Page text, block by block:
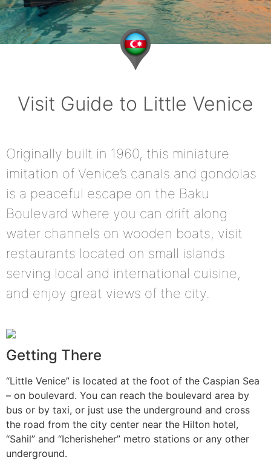
Visit Guide to Little Venice
Originally built in 1960, this miniature
imitation of Venice’s canals and gondolas
is a peaceful escape on the Baku
Boulevard where you can drift along
water channels on wooden boats, visit
restaurants located on small islands
serving local and international cuisine,
and enjoy great views of the city.
Getting There
“Little Venice” is located at the foot of the Caspian Sea
– on boulevard. You can reach the boulevard area by
bus or by taxi, or just use the underground and cross
the road from the city center near the Hilton hotel,
“Sahil” and “Icherisheher” metro stations or any other
underground.